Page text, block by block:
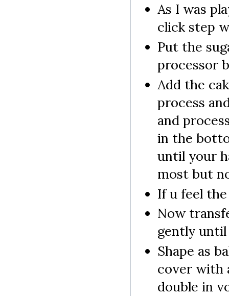
As I was
click step
Put the
processor
Add the
process
and
in the
until your
most but
If u feel
Now
gently
Shape as
cover with
double in